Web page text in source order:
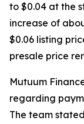
to $0.04 at the
increase of
$0.06 listing
presale price
Mutuum
regarding
The team